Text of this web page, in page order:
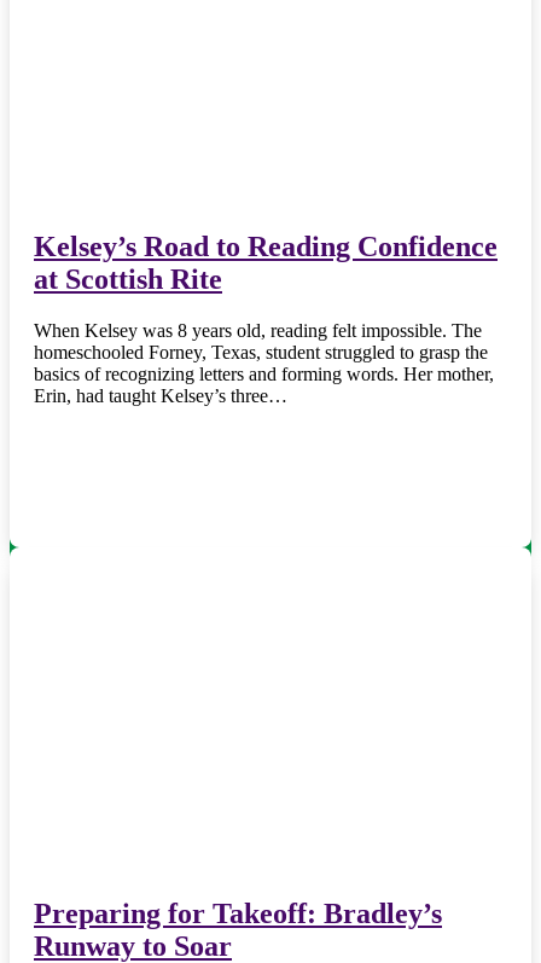
Kelsey’s Road to Reading Confidence
at Scottish Rite
When Kelsey was 8 years old, reading felt impossible. The
homeschooled Forney, Texas, student struggled to grasp the
basics of recognizing letters and forming words. Her mother,
Erin, had taught Kelsey’s three…
Preparing for Takeoff: Bradley’s
Runway to Soar